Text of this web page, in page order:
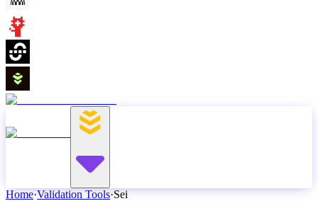
Home·Validation Tools·Sei